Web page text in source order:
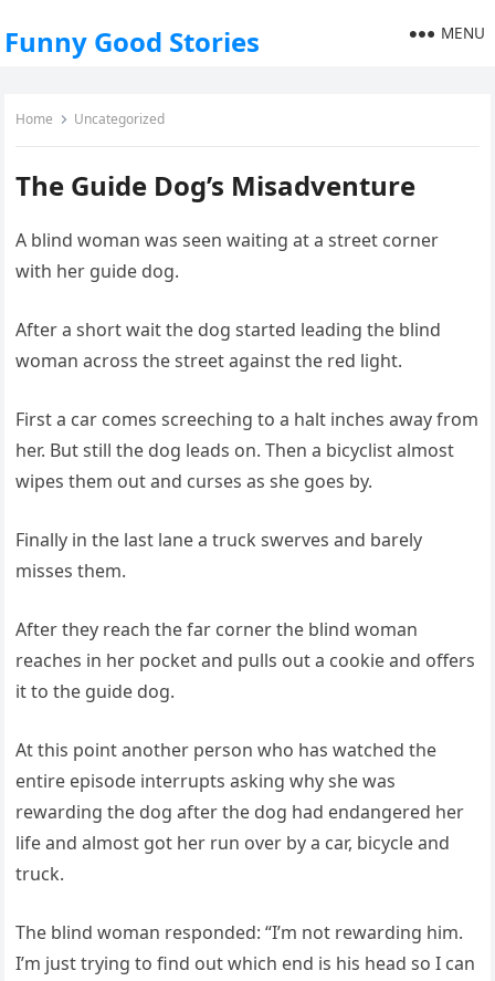
Funny Good Stories MENU
Home Uncategorized
The Guide Dog’s Misadventure
A blind woman was seen waiting at a street corner
with her guide dog.
After a short wait the dog started leading the blind
woman across the street against the red light.
First a car comes screeching to a halt inches away from
her. But still the dog leads on. Then a bicyclist almost
wipes them out and curses as she goes by.
Finally in the last lane a truck swerves and barely
misses them.
After they reach the far corner the blind woman
reaches in her pocket and pulls out a cookie and offers
it to the guide dog.
At this point another person who has watched the
entire episode interrupts asking why she was
rewarding the dog after the dog had endangered her
life and almost got her run over by a car, bicycle and
truck.
The blind woman responded: “I’m not rewarding him.
I’m just trying to find out which end is his head so I can